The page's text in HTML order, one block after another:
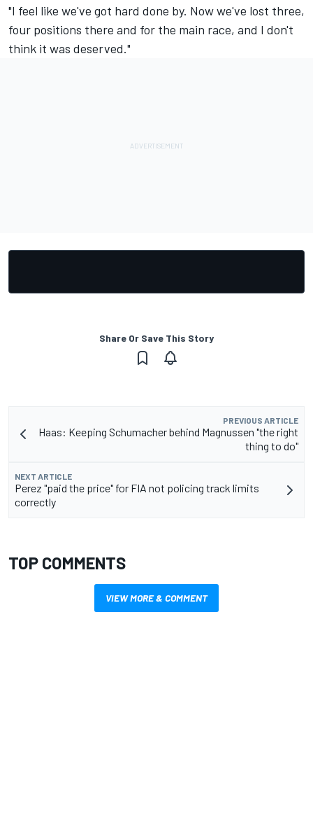
"I feel like we've got hard done by. Now we've lost three,
four positions there and for the main race, and I don't
think it was deserved."
Share Or Save This Story
PREVIOUS ARTICLE
Haas: Keeping Schumacher behind Magnussen "the right
thing to do"
NEXT ARTICLE
Perez "paid the price" for FIA not policing track limits
correctly
TOP COMMENTS
VIEW MORE & COMMENT